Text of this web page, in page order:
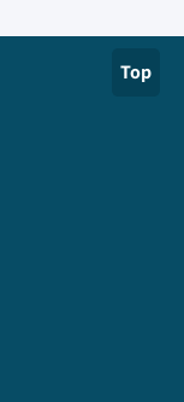
Top